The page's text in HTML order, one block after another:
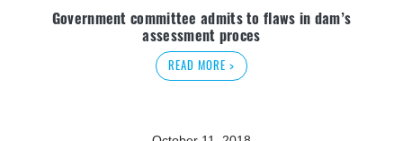
Government committee admits to flaws in dam’s
assessment proces
READ MORE >